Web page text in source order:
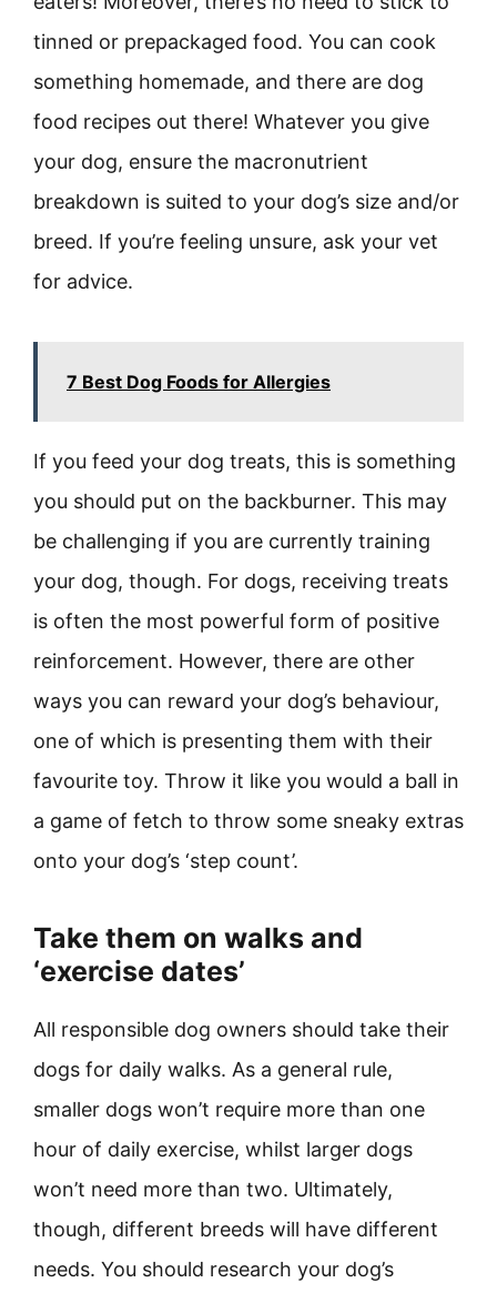
tinned or prepackaged food. You can cook
something homemade, and there are dog
food recipes out there! Whatever you give
your dog, ensure the macronutrient
breakdown is suited to your dog’s size and/or
breed. If you’re feeling unsure, ask your vet
for advice.
7 Best Dog Foods for Allergies
If you feed your dog treats, this is something
you should put on the backburner. This may
be challenging if you are currently training
your dog, though. For dogs, receiving treats
is often the most powerful form of positive
reinforcement. However, there are other
ways you can reward your dog’s behaviour,
one of which is presenting them with their
favourite toy. Throw it like you would a ball in
a game of fetch to throw some sneaky extras
onto your dog’s ‘step count’.
Take them on walks and
‘exercise dates’
All responsible dog owners should take their
dogs for daily walks. As a general rule,
smaller dogs won’t require more than one
hour of daily exercise, whilst larger dogs
won’t need more than two. Ultimately,
though, different breeds will have different
needs. You should research your dog’s